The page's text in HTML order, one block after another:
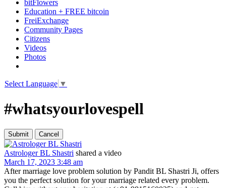
bitFlowers
Education + FREE bitcoin
FreiExchange
Community Pages
Citizens
Videos
Photos
Select Language ▼
#whatsyourlovespell
Astrologer BL Shastri shared a video
March 17, 2023 3:48 am
After marriage love problem solution by Pandit BL Shastri Ji, offers
you the perfect solution for your marriage related every problem.